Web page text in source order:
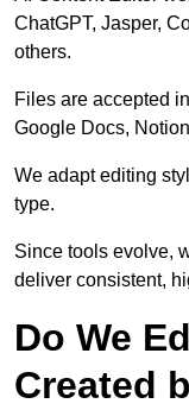
ChatGPT, Jasper,
others.
Files are accepted
Google Docs,
We adapt editing
type.
Since tools evolve,
deliver consistent,
Do We
Created